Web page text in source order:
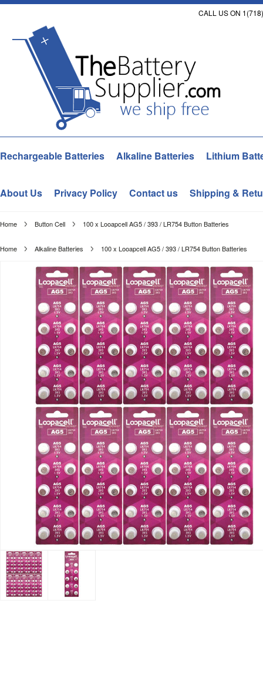
CALL US ON
Rechargeable Batteries Alkaline Batteries Lithium
About Us Privacy Policy Contact us Shipping &
Home Button Cell 100 x Looapcell AG5 / 393 / LR754 Button Batteries
Home Alkaline Batteries 100 x Looapcell AG5 / 393 / LR754 Button Batteries